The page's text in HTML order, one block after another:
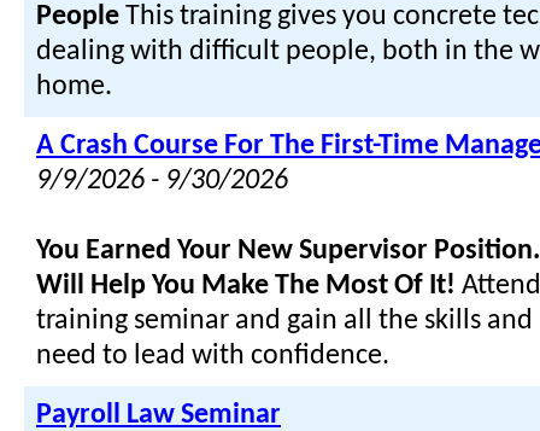
People This training gives you concrete
dealing with difficult people, both in the
home.
A Crash Course For The First-Time
9/9/2026 - 9/30/2026
You Earned Your New Supervisor
Will Help You Make The Most Of It!
training seminar and gain all the skills and
need to lead with confidence.
Payroll Law Seminar